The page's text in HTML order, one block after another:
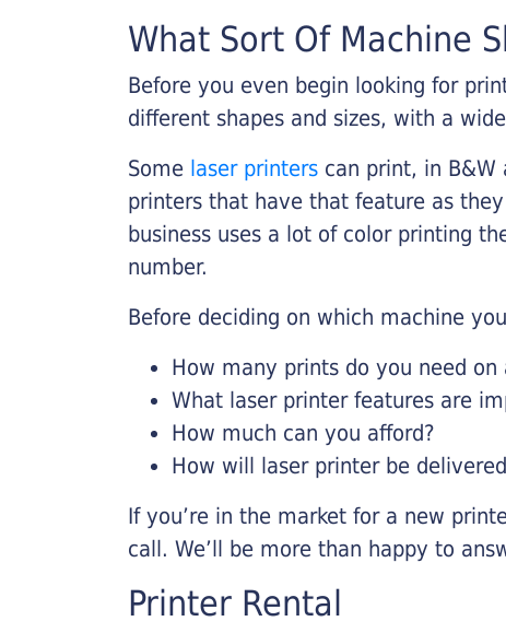
What Sort Of Machine
Before you even begin looking for
different shapes and sizes, with a
Some laser printers can print, in B&W
printers that have that feature as
business uses a lot of color printing
number.
Before deciding on which machine
How many prints do you need
What laser printer features are
How much can you afford?
How will laser printer be
If you’re in the market for a new
call. We’ll be more than happy to
Printer Rental